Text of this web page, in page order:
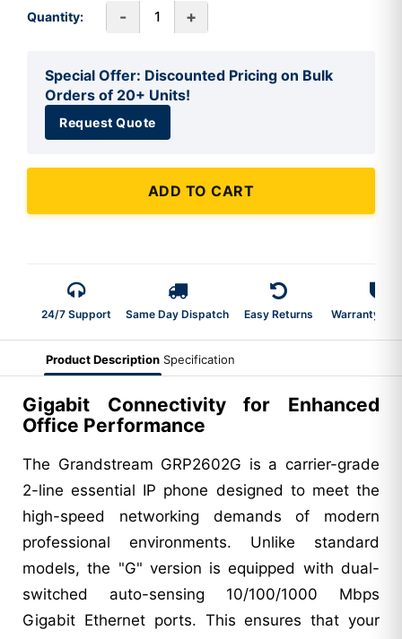
Quantity: - +
Special Offer: Discounted Pricing on Bulk
Orders of 20+ Units!
Request Quote
ADD TO CART
24/7 Support Same Day Dispatch Easy Returns Warranty 2-
Product Description Specification
Gigabit Connectivity for Enhanced
Office Performance
The Grandstream GRP2602G is a carrier-grade
2-line essential IP phone designed to meet the
high-speed networking demands of modern
professional environments. Unlike standard
models, the "G" version is equipped with dual-
switched auto-sensing 10/100/1000 Mbps
Gigabit Ethernet ports. This ensures that your